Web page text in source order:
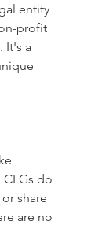
entity
profit
It's a
do
share
are no